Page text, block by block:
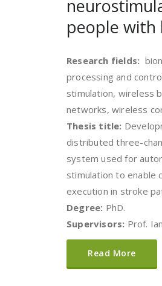
people with
Research fields:
processing and
stimulation, wireless
networks, wireless
Thesis title:
distributed three-
system used for
stimulation to enable
execution in stroke
Degree: PhD.
Supervisors: Prof.
Read More